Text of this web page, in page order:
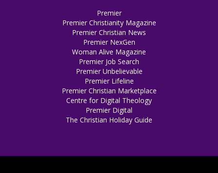
Premier
Premier Christianity Magazine
Premier Christian News
Premier NexGen
Woman Alive Magazine
Premier Job Search
Premier Unbelievable
Premier Lifeline
Premier Christian Marketplace
Centre for Digital Theology
Premier Digital
The Christian Holiday Guide